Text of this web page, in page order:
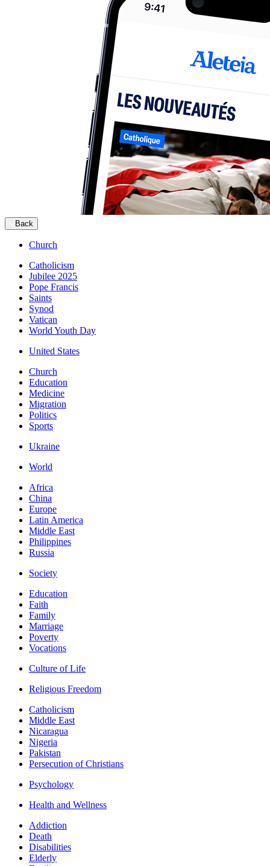
Back
Church
Catholicism
Jubilee 2025
Pope Francis
Saints
Synod
Vatican
World Youth Day
United States
Church
Education
Medicine
Migration
Politics
Sports
Ukraine
World
Africa
China
Europe
Latin America
Middle East
Philippines
Russia
Society
Education
Faith
Family
Marriage
Poverty
Vocations
Culture of Life
Religious Freedom
Catholicism
Middle East
Nicaragua
Nigeria
Pakistan
Persecution of Christians
Psychology
Health and Wellness
Addiction
Death
Disabilities
Elderly